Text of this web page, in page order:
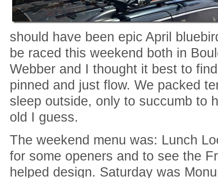
should have been epic April
be raced this weekend both in
Webber and I thought it best to
pinned and just flow. We packed
sleep outside, only to succumb to
old I guess.
The weekend menu was: Lunch
for some openers and to see the
helped design. Saturday was